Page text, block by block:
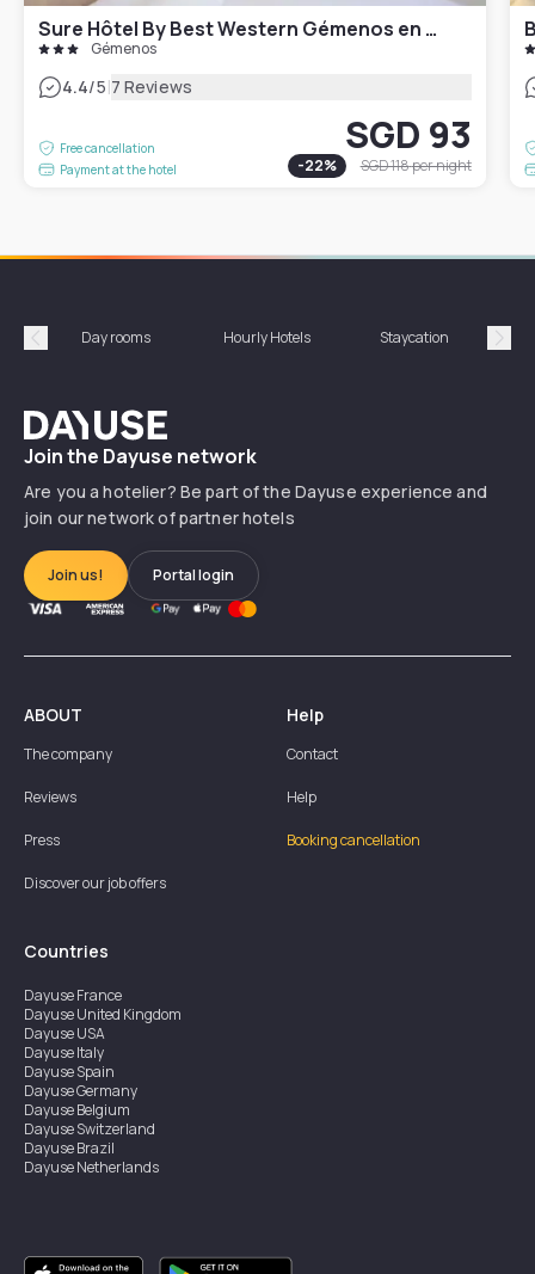
Sure Hôtel By Best Western Gémenos en Provence
Gémenos
4.4/5|7 Reviews
Free cancellation
Payment at the hotel
SGD 93
-22% SGD 118per night
Précédent
Day rooms Hourly Hotels Staycation
Dayuse
Join the Dayuse network
Are you a hotelier? Be part of the Dayuse experience and
join our network of partner hotels
Join us! Portal login
ABOUT
The company
Reviews
Press
Discover our job offers
Help
Contact
Help
Booking cancellation
Countries
DayuseFrance
DayuseUnited Kingdom
DayuseUSA
DayuseItaly
DayuseSpain
DayuseGermany
DayuseBelgium
DayuseSwitzerland
DayuseBrazil
DayuseNetherlands
DayuseCanada